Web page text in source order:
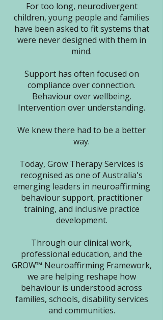
For too long, neurodivergent
children, young people and families
have been asked to fit systems that
were never designed with them in
mind.
Support has often focused on
compliance over connection.
Behaviour over wellbeing.
Intervention over understanding.
We knew there had to be a better
way.
Today, Grow Therapy Services is
recognised as one of Australia's
emerging leaders in neuroaffirming
behaviour support, practitioner
training, and inclusive practice
development.
Through our clinical work,
professional education, and the
GROW™ Neuroaffirming Framework,
we are helping reshape how
behaviour is understood across
families, schools, disability services
and communities.